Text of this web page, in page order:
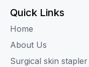
Quick Links
Home
About Us
Surgical skin stapler